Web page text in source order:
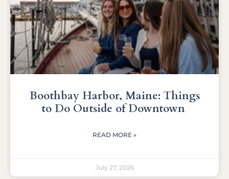
Boothbay Harbor, Maine: Things
to Do Outside of Downtown
READ MORE »
July 27, 2026